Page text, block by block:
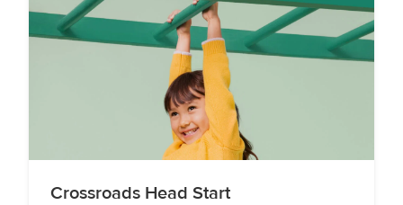
Crossroads Head Start